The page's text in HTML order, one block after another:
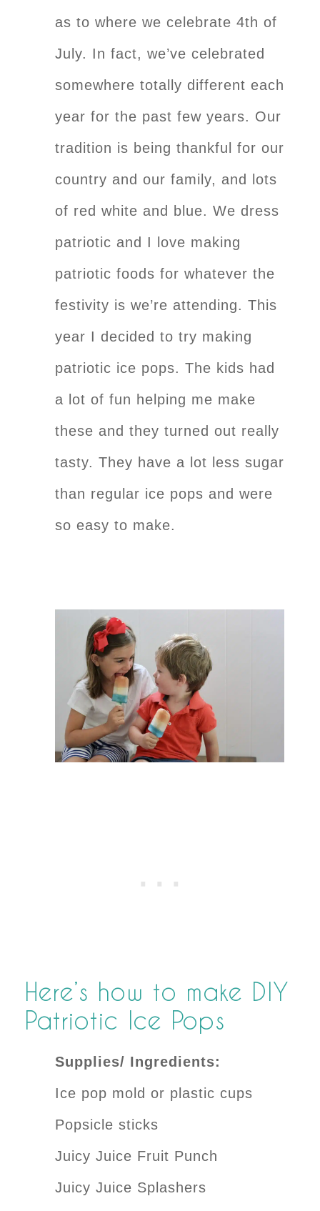
as to where we celebrate 4th of
July. In fact, we’ve celebrated
somewhere totally different each
year for the past few years. Our
tradition is being thankful for our
country and our family, and lots
of red white and blue. We dress
patriotic and I love making
patriotic foods for whatever the
festivity is we’re attending. This
year I decided to try making
patriotic ice pops. The kids had
a lot of fun helping me make
these and they turned out really
tasty. They have a lot less sugar
than regular ice pops and were
so easy to make.
Here’s how to make DIY
Patriotic Ice Pops
Supplies/ Ingredients:
Ice pop mold or plastic cups
Popsicle sticks
Juicy Juice Fruit Punch
Juicy Juice Splashers